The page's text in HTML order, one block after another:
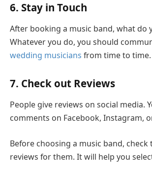
6. Stay in Touch
After booking a music band, what do
Whatever you do, you should
wedding musicians from time to time.
7. Check out Reviews
People give reviews on social media.
comments on Facebook, Instagram,
Before choosing a music band, check
reviews for them. It will help you